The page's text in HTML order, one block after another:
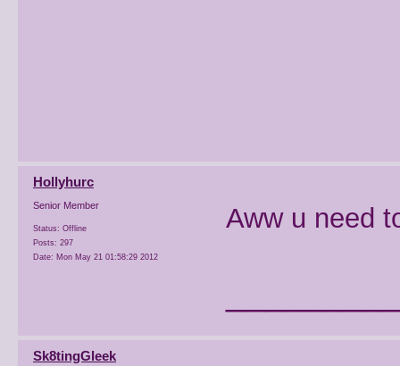
Hollyhurc
Senior Member
Status: Offline
Posts: 297
Date: Mon May 21 01:58:29 2012
Aww u need
Sk8tingGleek